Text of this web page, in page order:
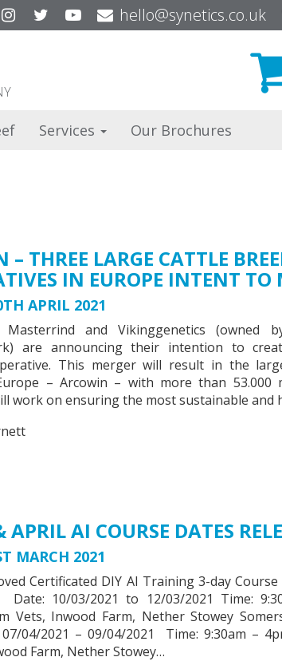
InstagramTwitterYouTubehello@synetics.co.uk
Services Our Brochures
– THREE LARGE CATTLE
IN EUROPE INTENT TO
APRIL 2021
and Vikinggenetics (owned
are announcing their intention to
This merger will result in the
– Arcowin – with more than 53.000
work on ensuring the most sustainable and
AI COURSE DATES
MARCH 2021
Certificated DIY AI Training 3-day
10/03/2021 to 12/03/2021 Time:
Vets, Inwood Farm, Nether Stowey
04/2021 – 09/04/2021 Time: 9:30am –
Farm, Nether Stowey…